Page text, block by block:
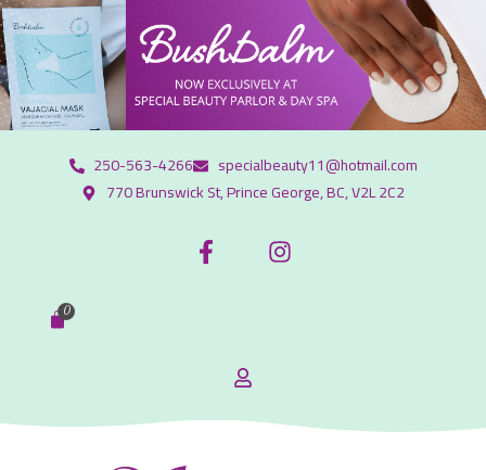
250-563-4266
specialbeauty11@hotmail.com
770 Brunswick St, Prince George, BC, V2L 2C2